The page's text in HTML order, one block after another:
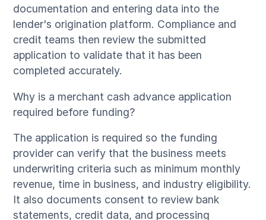
documentation and entering data into the
lender's origination platform. Compliance and
credit teams then review the submitted
application to validate that it has been
completed accurately.
Why is a merchant cash advance application
required before funding?
The application is required so the funding
provider can verify that the business meets
underwriting criteria such as minimum monthly
revenue, time in business, and industry eligibility.
It also documents consent to review bank
statements, credit data, and processing